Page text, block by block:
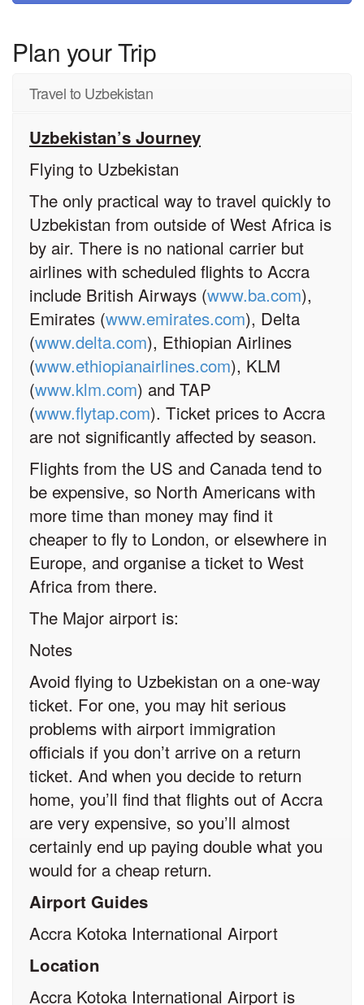
Plan your Trip
Travel to Uzbekistan
Uzbekistan’s Journey
Flying to Uzbekistan
The only practical way to travel quickly to
Uzbekistan from outside of West Africa is
by air. There is no national carrier but
airlines with scheduled flights to Accra
include British Airways (www.ba.com),
Emirates (www.emirates.com), Delta
(www.delta.com), Ethiopian Airlines
(www.ethiopianairlines.com), KLM
(www.klm.com) and TAP
(www.flytap.com). Ticket prices to Accra
are not significantly affected by season.
Flights from the US and Canada tend to
be expensive, so North Americans with
more time than money may find it
cheaper to fly to London, or elsewhere in
Europe, and organise a ticket to West
Africa from there.
The Major airport is:
Notes
Avoid flying to Uzbekistan on a one-way
ticket. For one, you may hit serious
problems with airport immigration
officials if you don’t arrive on a return
ticket. And when you decide to return
home, you’ll find that flights out of Accra
are very expensive, so you’ll almost
certainly end up paying double what you
would for a cheap return.
Airport Guides
Accra Kotoka International Airport
Location
Accra Kotoka International Airport is